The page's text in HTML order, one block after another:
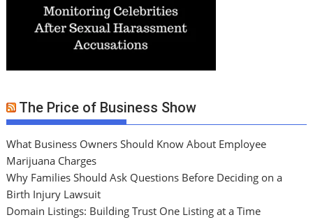
The Price of Business Show
What Business Owners Should Know About Employee
Marijuana Charges
Why Families Should Ask Questions Before Deciding on a
Birth Injury Lawsuit
Domain Listings: Building Trust One Listing at a Time